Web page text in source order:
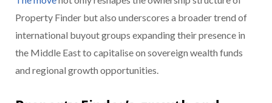
Property Finder but also underscores a broader trend of
international buyout groups expanding their presence in
the Middle East to capitalise on sovereign wealth funds
and regional growth opportunities.